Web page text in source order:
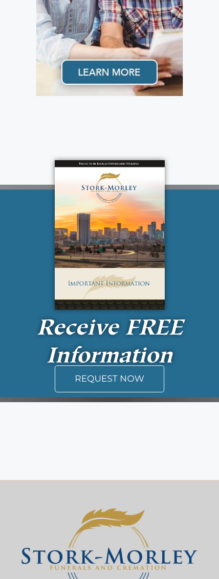
Receive FREE
Information
REQUEST NOW